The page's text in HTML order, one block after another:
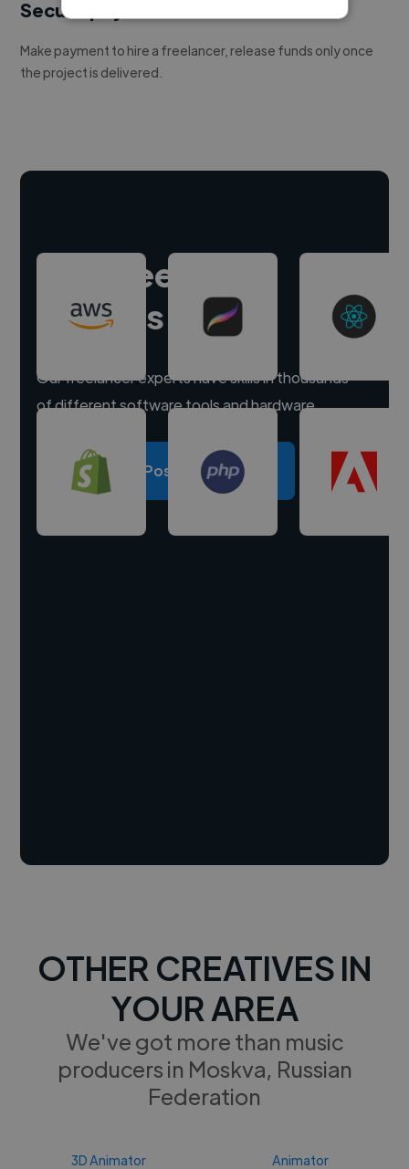
Secure payments
Make payment to hire a freelancer, release funds only once
the project is delivered.
Hire freelance
experts
Our freelancer experts have skills in thousands
of different software tools and hardware.
Post a project
OTHER CREATIVES IN
YOUR AREA
We've got more than music
producers in Moskva, Russian
Federation
3D Animator Animator